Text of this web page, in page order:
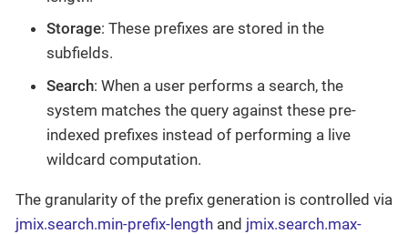
Storage: These prefixes are stored in the
subfields.
Search: When a user performs a search, the
system matches the query against these pre-
indexed prefixes instead of performing a live
wildcard computation.
The granularity of the prefix generation is controlled via
jmix.search.min-prefix-length and jmix.search.max-